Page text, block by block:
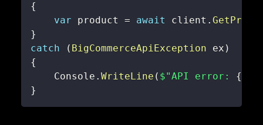
{
var product = await client .
}
catch
( BigCommerceApiException ex )
{
    Console
. WriteLine ( $"API error: {
}